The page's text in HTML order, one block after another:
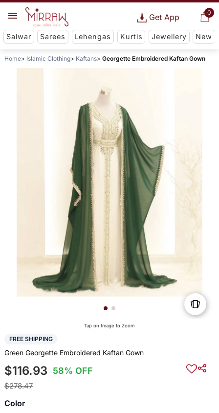
0
Get App
Salwar Sarees Lehengas Kurtis Jewellery New
Home Islamic Clothing Kaftans Georgette Embroidered Kaftan Gown
Tap on Image to Zoom
FREE SHIPPING
Green Georgette Embroidered Kaftan Gown
$116.93 58% OFF
$278.47
Color